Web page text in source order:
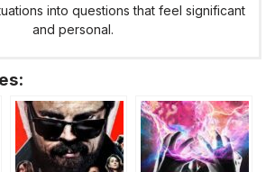
into questions that feel significant
and personal.